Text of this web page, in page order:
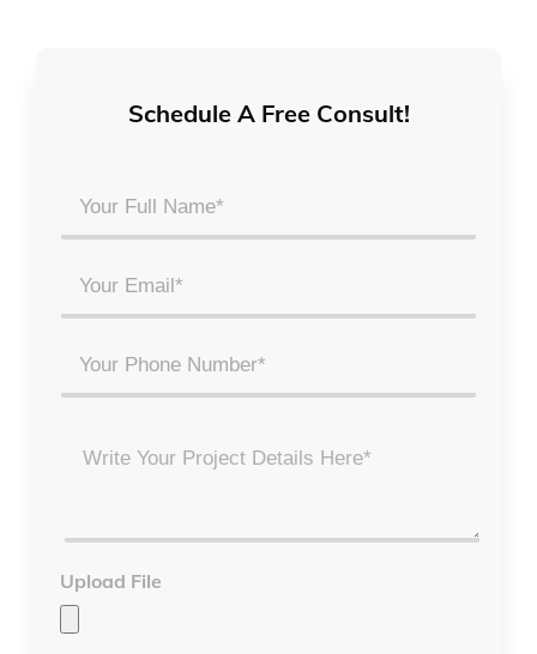
Schedule A Free Consult!
Your
Full
Name
*
Email
*
Phone
Details
Upload File